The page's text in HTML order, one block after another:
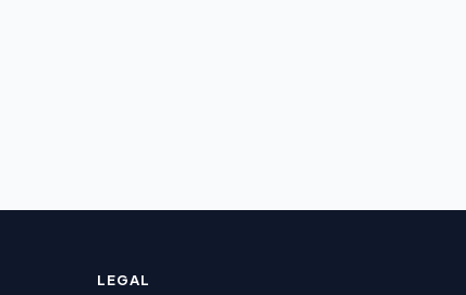
LEGAL